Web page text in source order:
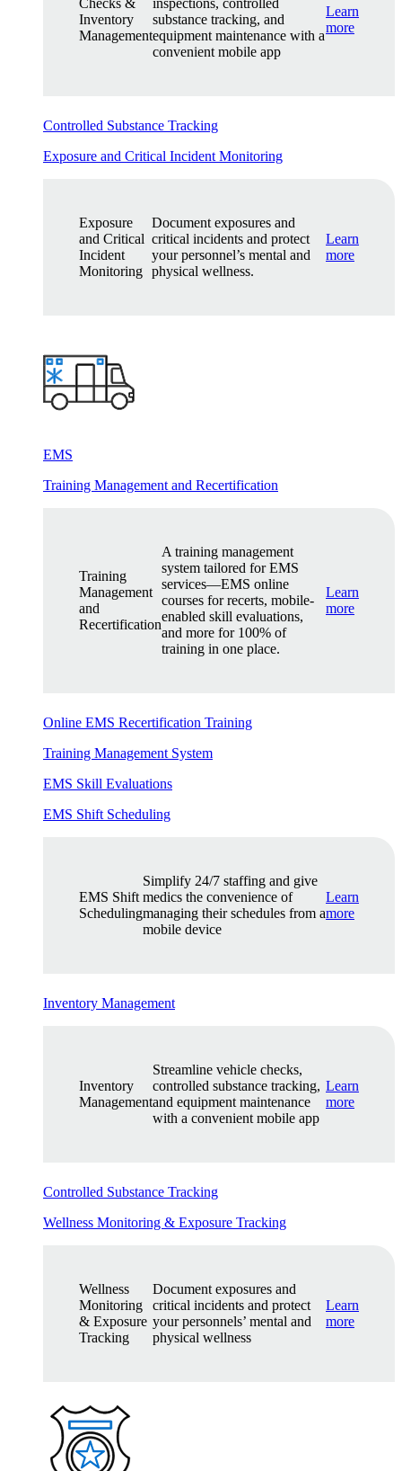
Inventory
Management
substance tracking, and
equipment maintenance with a
convenient mobile app
Learn
more
Controlled Substance Tracking
Exposure and Critical Incident Monitoring
Exposure
and Critical
Incident
Monitoring
Document exposures and
critical incidents and protect
your personnel’s mental and
physical wellness.
Learn
more
EMS
Training Management and Recertification
Training
Management
and
Recertification
A training management
system tailored for EMS
services—EMS online
courses for recerts, mobile-
enabled skill evaluations,
and more for 100% of
training in one place.
Learn
more
Online EMS Recertification Training
Training Management System
EMS Skill Evaluations
EMS Shift Scheduling
EMS Shift
Scheduling
Simplify 24/7 staffing and give
medics the convenience of
managing their schedules from a
mobile device
Learn
more
Inventory Management
Inventory
Management
Streamline vehicle checks,
controlled substance tracking,
and equipment maintenance
with a convenient mobile app
Learn
more
Controlled Substance Tracking
Wellness Monitoring & Exposure Tracking
Wellness
Monitoring
& Exposure
Tracking
Document exposures and
critical incidents and protect
your personnels’ mental and
physical wellness
Learn
more